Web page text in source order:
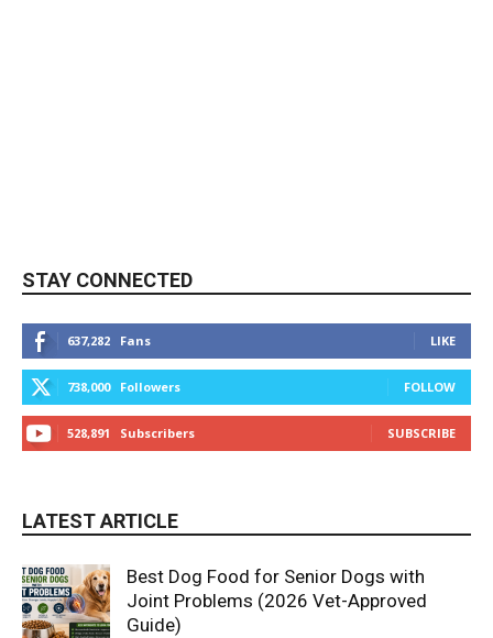
STAY CONNECTED
637,282 Fans LIKE
738,000 Followers FOLLOW
528,891 Subscribers SUBSCRIBE
LATEST ARTICLE
Best Dog Food for Senior Dogs with
Joint Problems (2026 Vet-Approved
Guide)